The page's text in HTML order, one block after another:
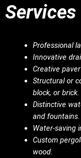
Services
Professional
Innovative
Creative
Structural or
block, or brick.
Distinctive
and fountains.
Water-saving
Custom
wood.